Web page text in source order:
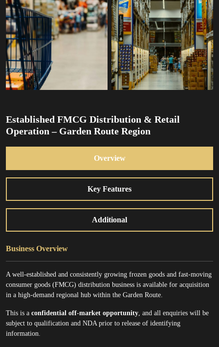
Established FMCG Distribution & Retail
Operation – Garden Route Region
Overview
Key Features
Additional
Business Overview
A well-established and consistently growing frozen goods and fast-moving
consumer goods (FMCG) distribution business is available for acquisition
in a high-demand regional hub within the Garden Route.
This is a confidential off-market opportunity , and all enquiries will be
subject to qualification and NDA prior to release of identifying
information.